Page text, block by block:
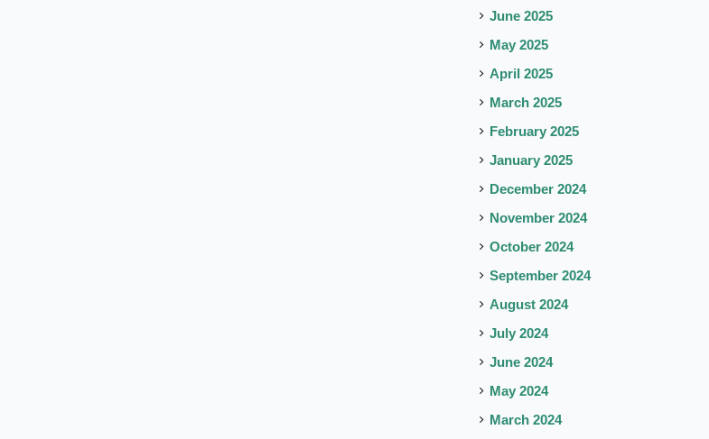
June 2025
May 2025
April 2025
March 2025
February 2025
January 2025
December 2024
November 2024
October 2024
September 2024
August 2024
July 2024
June 2024
May 2024
March 2024